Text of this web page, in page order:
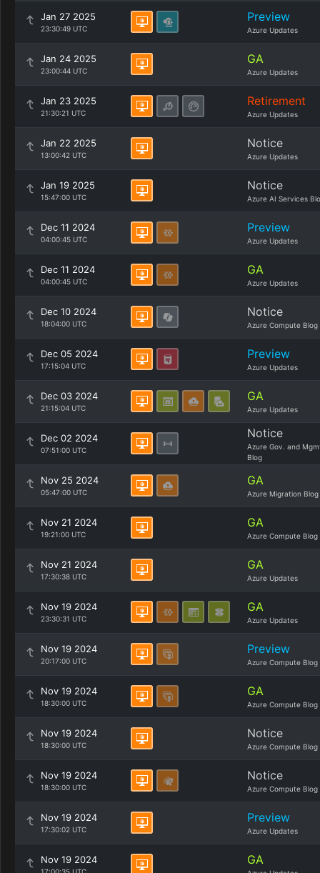
Jan 27 2025
23:30:49 UTC
Preview
Azure Updates
Jan 24 2025
23:00:44 UTC
GA
Azure Updates
Jan 23 2025
21:30:21 UTC
Retirement
Azure Updates
Jan 22 2025
13:00:42 UTC
Notice
Azure Updates
Jan 19 2025
15:47:00 UTC
Notice
Azure AI Services
Dec 11 2024
04:00:45 UTC
Preview
Azure Updates
Dec 11 2024
04:00:45 UTC
GA
Azure Updates
Dec 10 2024
18:04:00 UTC
Notice
Azure Compute Blog
Dec 05 2024
17:15:04 UTC
Preview
Azure Updates
Dec 03 2024
21:15:04 UTC
GA
Azure Updates
Dec 02 2024
07:51:00 UTC
Notice
Azure Gov. and
Blog
Nov 25 2024
05:47:00 UTC
GA
Azure Migration Blog
Nov 21 2024
19:21:00 UTC
GA
Azure Compute Blog
Nov 21 2024
17:30:38 UTC
GA
Azure Updates
Nov 19 2024
23:30:31 UTC
GA
Azure Updates
Nov 19 2024
20:17:00 UTC
Preview
Azure Compute Blog
Nov 19 2024
18:30:00 UTC
GA
Azure Compute Blog
Nov 19 2024
18:30:00 UTC
Notice
Azure Compute Blog
Nov 19 2024
18:30:00 UTC
Notice
Azure Compute Blog
Nov 19 2024
17:30:02 UTC
Preview
Azure Updates
Nov 19 2024 GA